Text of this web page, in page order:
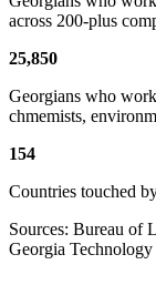
across 200-plus
25,850
Georgians who
chmemists,
154
Countries touched
Sources: Bureau of
Georgia